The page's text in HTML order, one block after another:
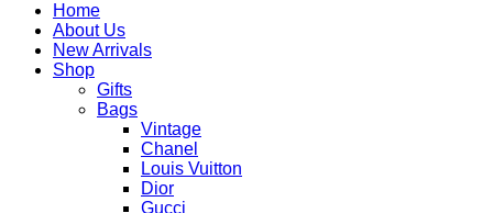
Home
About Us
New Arrivals
Shop
Gifts
Bags
Vintage
Chanel
Louis Vuitton
Dior
Gucci